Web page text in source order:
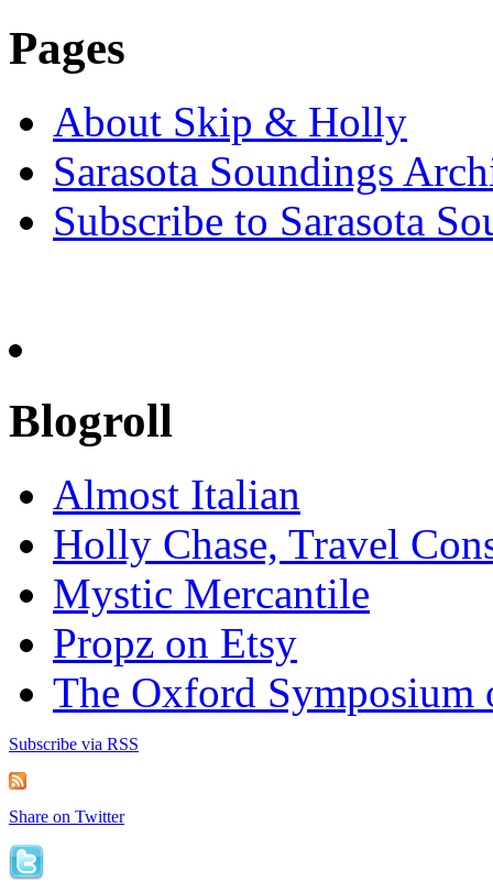
Pages
About Skip & Holly
Sarasota Soundings
Subscribe to Sarasota
Blogroll
Almost Italian
Holly Chase, Travel
Mystic Mercantile
Propz on Etsy
The Oxford Symposium
Subscribe via RSS
Share on Twitter